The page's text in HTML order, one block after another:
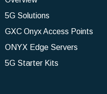
5G Solutions
GXC Onyx Access Points
ONYX Edge Servers
5G Starter Kits